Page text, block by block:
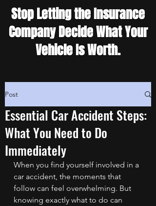
Stop Letting the Insurance
Company Decide What Your
Vehicle Is Worth.
Post
Essential Car Accident Steps:
What You Need to Do
Immediately
When you find yourself involved in a
car accident, the moments that
follow can feel overwhelming. But
knowing exactly what to do can